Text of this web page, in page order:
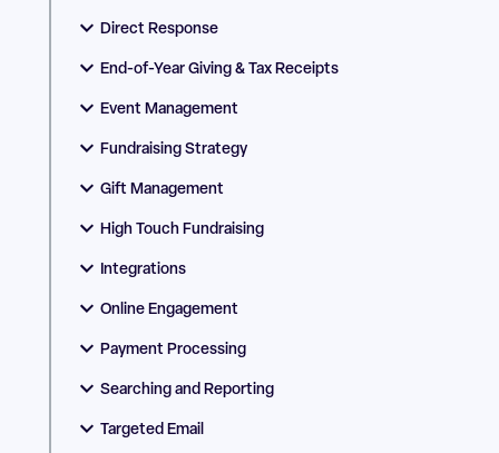
Direct Response
End-of-Year Giving & Tax Receipts
Event Management
Fundraising Strategy
Gift Management
High Touch Fundraising
Integrations
Online Engagement
Payment Processing
Searching and Reporting
Targeted Email